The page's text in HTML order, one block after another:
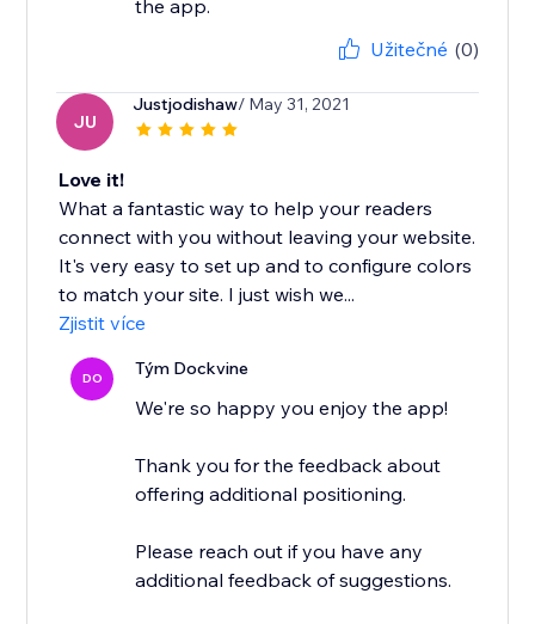
the app.
Užitečné (0)
JU
Justjodishaw/ May 31, 2021
Love it!
What a fantastic way to help your readers
connect with you without leaving your website.
It's very easy to set up and to configure colors
to match your site. I just wish we...
Zjistit více
DO Tým Dockvine
We're so happy you enjoy the app!
Thank you for the feedback about
offering additional positioning.
Please reach out if you have any
additional feedback of suggestions.